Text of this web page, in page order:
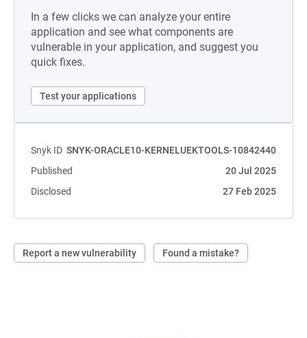
In a few clicks we can analyze your entire
application and see what components are
vulnerable in your application, and suggest you
quick fixes.
Test your applications
Snyk ID SNYK-ORACLE10-KERNELUEKTOOLS-10842440
Published
20 Jul 2025
Disclosed
27 Feb 2025
Report a new vulnerability Found a mistake?